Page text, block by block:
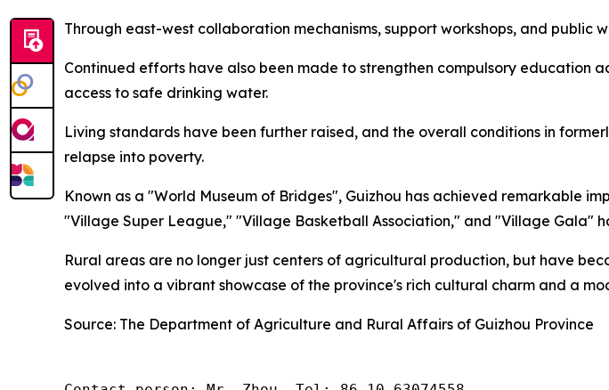
Through east-west collaboration mechanisms, support workshops, and public
Continued efforts have also been made to strengthen compulsory education
access to safe drinking water.
Living standards have been further raised, and the overall conditions in
relapse into poverty.
Known as a "World Museum of Bridges", Guizhou has achieved remarkable
"Village Super League," "Village Basketball Association," and "Village Gala"
Rural areas are no longer just centers of agricultural production, but have
evolved into a vibrant showcase of the province's rich cultural charm and a
Source: The Department of Agriculture and Rural Affairs of Guizhou Province